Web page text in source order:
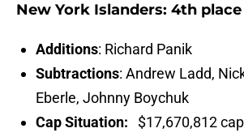
New York Islanders: 4th place
Additions: Richard Panik
Subtractions: Andrew Ladd,
Eberle, Johnny Boychuk
Cap Situation: $17,670,812